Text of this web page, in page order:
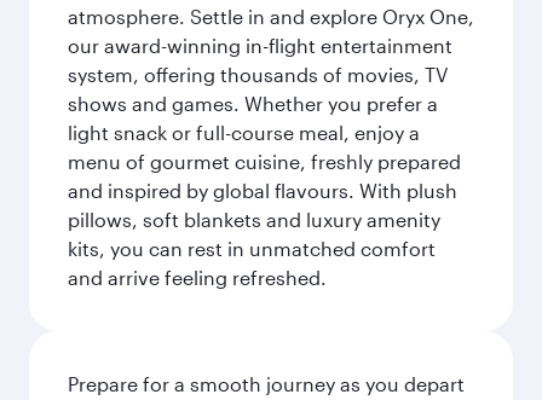
atmosphere. Settle in and explore Oryx One,
our award-winning in-flight entertainment
system, offering thousands of movies, TV
shows and games. Whether you prefer a
light snack or full-course meal, enjoy a
menu of gourmet cuisine, freshly prepared
and inspired by global flavours. With plush
pillows, soft blankets and luxury amenity
kits, you can rest in unmatched comfort
and arrive feeling refreshed.
Prepare for a smooth journey as you depart